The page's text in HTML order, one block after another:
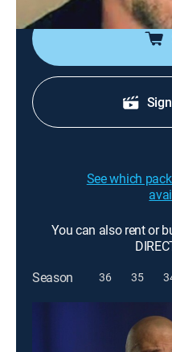
See which
You can also rent or
Season
36 35